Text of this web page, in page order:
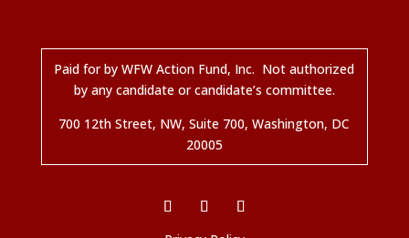
Paid for by WFW Action Fund, Inc. Not authorized
by any candidate or candidate’s committee.
700 12th Street, NW, Suite 700, Washington, DC
20005